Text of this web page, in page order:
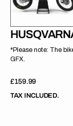
*Please note: The
GFX.
Regular
price
£159.99
TAX INCLUDED.